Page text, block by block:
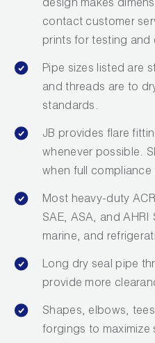
design makes
contact customer
prints for testing and
Pipe sizes listed are
and threads are to
standards.
JB provides flare
whenever possible.
when full
Most heavy-duty
SAE, ASA, and
marine, and
Long dry seal pipe
provide more
Shapes, elbows,
forgings to maximize